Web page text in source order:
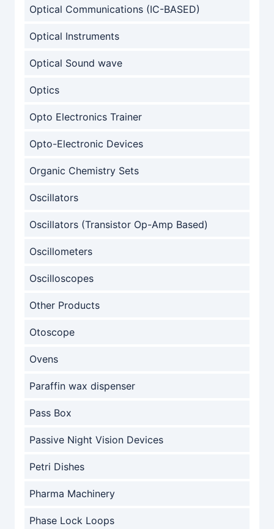
Optical Communications (IC-BASED)
Optical Instruments
Optical Sound wave
Optics
Opto Electronics Trainer
Opto-Electronic Devices
Organic Chemistry Sets
Oscillators
Oscillators (Transistor Op-Amp Based)
Oscillometers
Oscilloscopes
Other Products
Otoscope
Ovens
Paraffin wax dispenser
Pass Box
Passive Night Vision Devices
Petri Dishes
Pharma Machinery
Phase Lock Loops